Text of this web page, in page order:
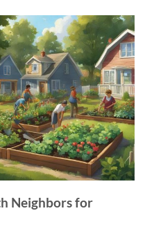
Neighbors for